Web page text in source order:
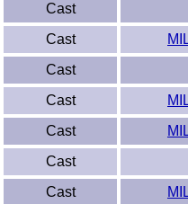
Cast
Cast
Cast
Cast
Cast
Cast
Cast